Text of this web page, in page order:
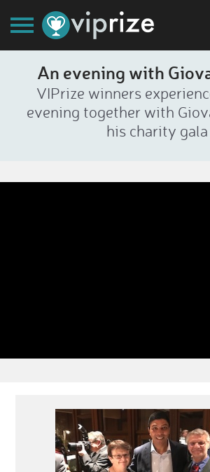
An evening with
VIPrize winners
evening together with
his charity gala